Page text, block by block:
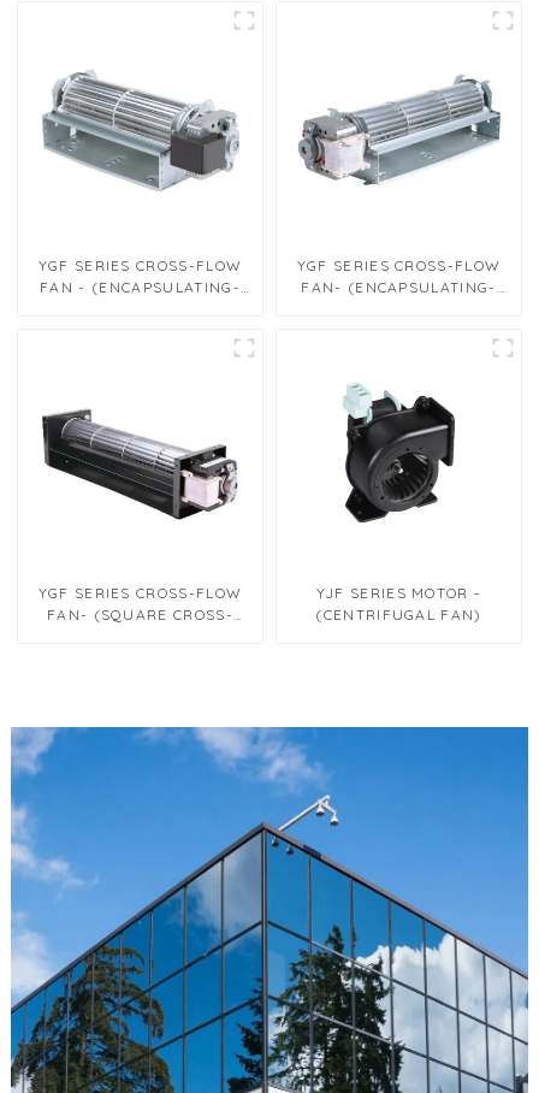
YGF SERIES CROSS-FLOW
FAN - (ENCAPSULATING-
YGF SERIES CROSS-FLOW
FAN- (ENCAPSULATING-
YGF SERIES CROSS-FLOW
FAN- (SQUARE CROSS-
YJF SERIES MOTOR -
(CENTRIFUGAL FAN)